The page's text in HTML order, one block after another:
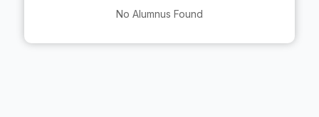
No Alumnus Found